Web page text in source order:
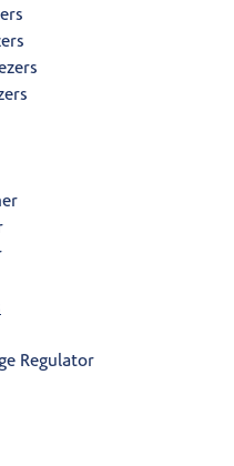
Regulator